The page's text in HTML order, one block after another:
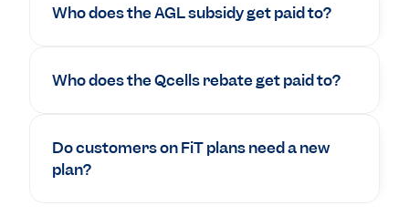
Who does the AGL subsidy get paid to?
Who does the Qcells rebate get paid to?
Do customers on FiT plans need a new
plan?